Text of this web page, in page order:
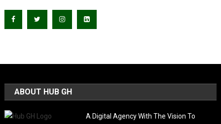
ABOUT HUB GH
A Digital Agency With The Vision To